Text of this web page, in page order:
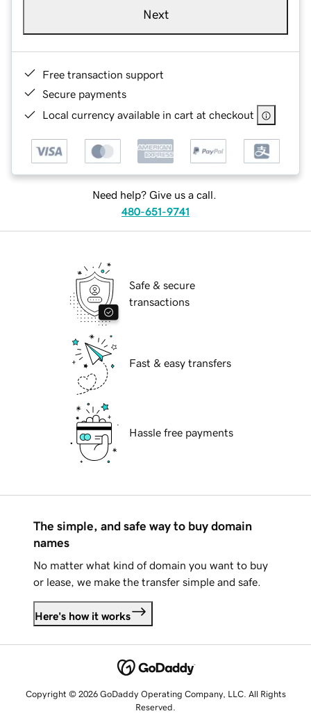
Next
Free transaction support
Secure payments
Local currency available in cart at checkout
Need help? Give us a call.
480-651-9741
Safe & secure
transactions
Fast & easy transfers
Hassle free payments
The simple, and safe way to buy domain
names
No matter what kind of domain you want to buy
or lease, we make the transfer simple and safe.
Here's how it works
Copyright © 2026 GoDaddy Operating Company, LLC. All Rights
Reserved.